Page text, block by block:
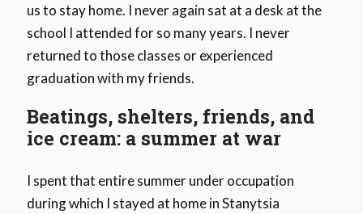
us to stay home. I never again sat at a desk at the
school I attended for so many years. I never
returned to those classes or experienced
graduation with my friends.
Beatings, shelters, friends, and
ice cream: a summer at war
I spent that entire summer under occupation
during which I stayed at home in Stanytsia